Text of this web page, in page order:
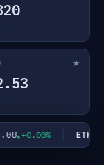
★
+0.00% ETH/